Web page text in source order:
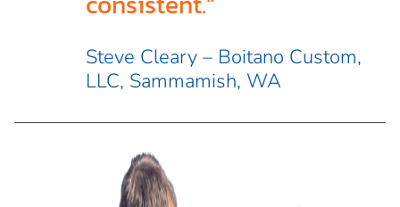
Steve Cleary – Boitano Custom,
LLC, Sammamish, WA